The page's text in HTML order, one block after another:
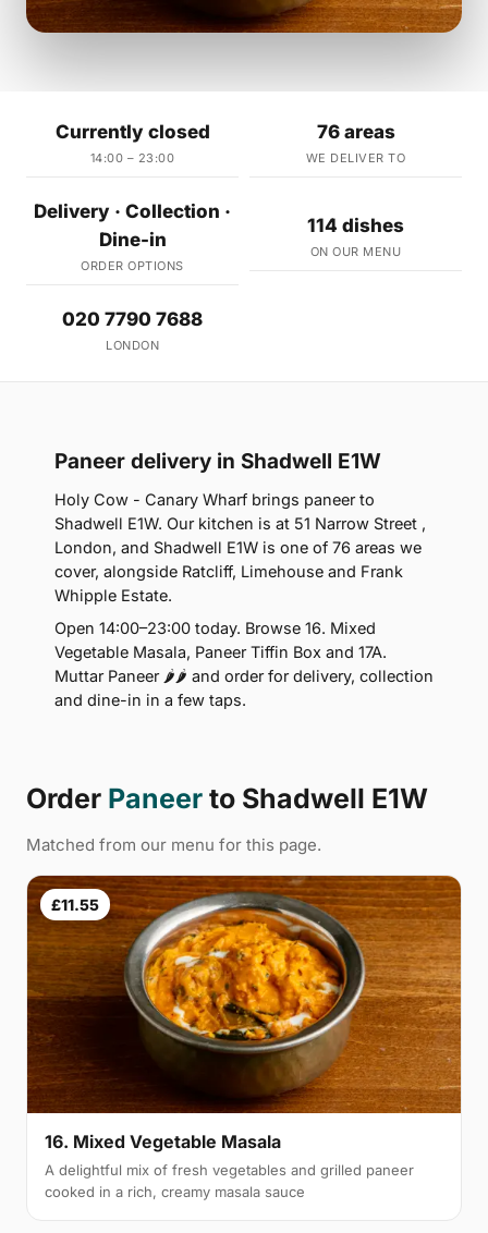
Currently closed
14:00 – 23:00
76 areas
WE DELIVER TO
Delivery · Collection ·
Dine-in
ORDER OPTIONS
114 dishes
ON OUR MENU
020 7790 7688
LONDON
Paneer delivery in Shadwell E1W
Holy Cow - Canary Wharf brings paneer to
Shadwell E1W. Our kitchen is at 51 Narrow Street ,
London, and Shadwell E1W is one of 76 areas we
cover, alongside Ratcliff, Limehouse and Frank
Whipple Estate.
Open 14:00–23:00 today. Browse 16. Mixed
Vegetable Masala, Paneer Tiffin Box and 17A.
Muttar Paneer 🌶🌶 and order for delivery, collection
and dine-in in a few taps.
Order Paneer to Shadwell E1W
Matched from our menu for this page.
£11.55
16. Mixed Vegetable Masala
A delightful mix of fresh vegetables and grilled paneer
cooked in a rich, creamy masala sauce